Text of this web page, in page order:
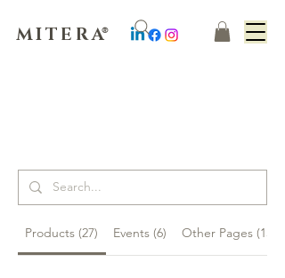
MITERA
®
Products (27) Events (6) Other Pages (15)